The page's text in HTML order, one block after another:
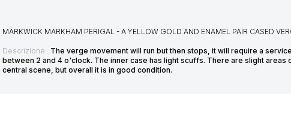
MARKWICK MARKHAM PERIGAL - A YELLOW GOLD AND ENAMEL PAIR CASED
Descrizione : The verge movement will run but then stops, it will require a
between 2 and 4 o'clock. The inner case has light scuffs. There are slight
central scene, but overall it is in good condition.